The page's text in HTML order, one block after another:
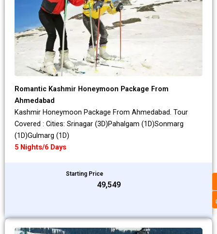
Romantic Kashmir Honeymoon Package From
Ahmedabad
Kashmir Honeymoon Package From Ahmedabad. Tour
Covered : Cities: Srinagar (3D)Pahalgam (1D)Sonmarg
(1D)Gulmarg (1D)
5 Nights/6 Days
Starting Price
₹49,549